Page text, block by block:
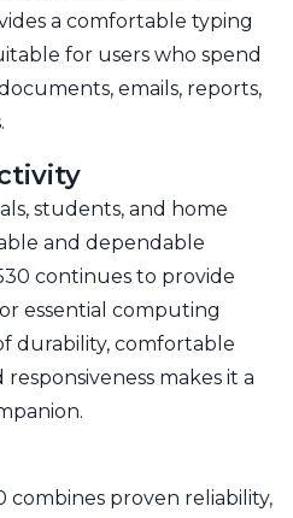
a comfortable typing
for users who spend
emails, reports,
students, and home
and dependable
continues to provide
essential computing
durability, comfortable
responsiveness makes it a
combines proven reliability,